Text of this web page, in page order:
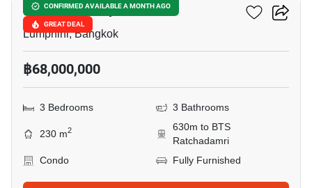
CONFIRMED AVAILABLE A MONTH AGO
GREAT DEAL
Sindhorn Lumpini
Lumphini, Bangkok
฿68,000,000
3 Bedrooms 3 Bathrooms
230 m2
630m to BTS
Ratchadamri
Condo
Fully Furnished